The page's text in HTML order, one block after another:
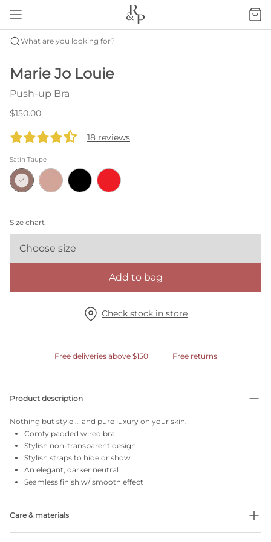
What are you looking for?
Marie Jo Louie
Push-up Bra
$150.00
18 reviews
Satin Taupe
Size chart
Choose size
Add to bag
Check stock in store
Free deliveries above $150 Free returns
Product description
Nothing but style … and pure luxury on your skin.
Comfy padded wired bra
Stylish non-transparent design
Stylish straps to hide or show
An elegant, darker neutral
Seamless finish w/ smooth effect
Care & materials